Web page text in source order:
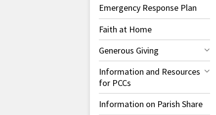
Emergency Response Plan
Faith at Home
Generous Giving
Information and Resources
for PCCs
Information on Parish Share